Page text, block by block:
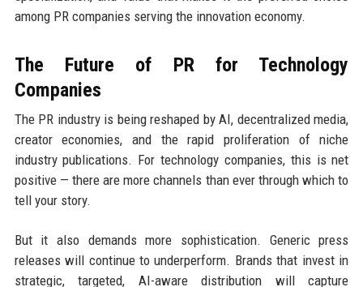
among PR companies serving the innovation economy.
The Future of PR for Technology
Companies
The PR industry is being reshaped by AI, decentralized media,
creator economies, and the rapid proliferation of niche
industry publications. For technology companies, this is net
positive — there are more channels than ever through which to
tell your story.
But it also demands more sophistication. Generic press
releases will continue to underperform. Brands that invest in
strategic, targeted, AI-aware distribution will capture